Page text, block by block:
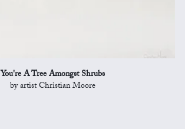
You're A Tree Amongst Shrubs
by artist Christian Moore